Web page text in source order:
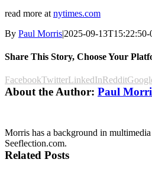
read more at nytimes.com
By Paul Morris|2025-09-13T15:22:50-
Share This Story, Choose Your
FacebookTwitterLinkedInReddit
About the Author: Paul
Morris has a background in
Seeflection.com.
Related Posts